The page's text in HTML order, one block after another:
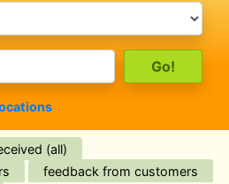
(all)
feedback from customers